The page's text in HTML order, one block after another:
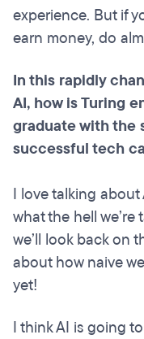
experience. But if
earn money, do
In this rapidly
AI, how is Turing
graduate with the
successful tech
I love talking
what the hell we’re
we’ll look back on
about how naive
yet!
I think AI is going